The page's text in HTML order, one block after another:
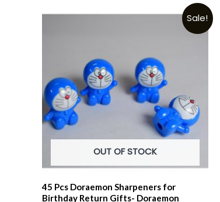
Sale!
OUT OF STOCK
45 Pcs Doraemon Sharpeners for
Birthday Return Gifts- Doraemon